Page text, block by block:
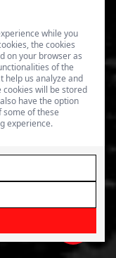
while you
the cookies
on your browser as
of the
help us analyze and
cookies will be stored
have the option
some of these
experience.